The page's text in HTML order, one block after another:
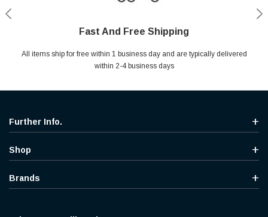
Fast And Free Shipping
All items ship for free within 1 business day and are typically delivered
within 2-4 business days
Secure Shopping
Your entire session is encrypted with industry leading technology.
Shop With Confidence
MYou may return your purchase without any penalty and without
specifying the reason within 30 days of receipt of the products
Help Center
Ask questions & get instant answers
Further Info.
Shop
Brands